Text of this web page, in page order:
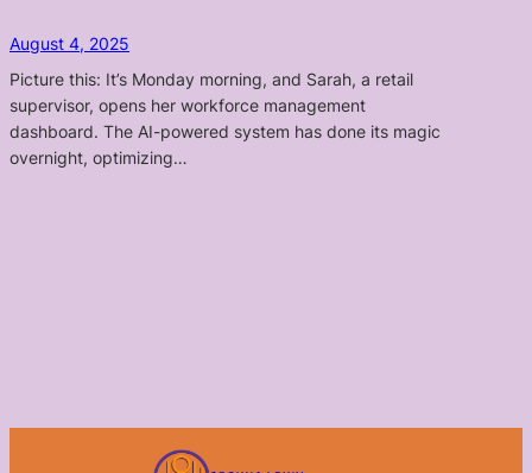
August 4, 2025
Picture this: It’s Monday morning, and Sarah, a retail
supervisor, opens her workforce management
dashboard. The AI-powered system has done its magic
overnight, optimizing…